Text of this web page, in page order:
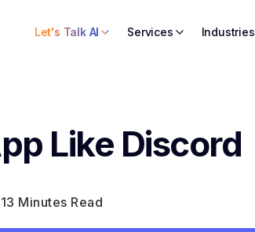
Let's Talk AI Services Industries
Like Discord
13 Minutes Read